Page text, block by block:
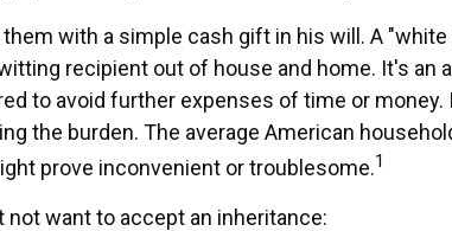
with a simple cash gift in his will. A
recipient out of house and home. It's
to avoid further expenses of time or
the burden. The average American
prove inconvenient or troublesome.1
want to accept an inheritance: